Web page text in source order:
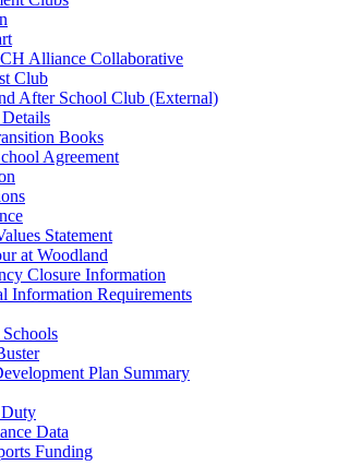
Alliance Collaborative
Club
After School Club (External)
Books
Agreement
Statement
at Woodland
Closure Information
Information Requirements
Plan Summary
Data
Funding